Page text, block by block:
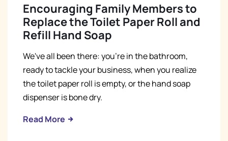
Encouraging Family Members to
Replace the Toilet Paper Roll and
Refill Hand Soap
We've all been there: you're in the bathroom,
ready to tackle your business, when you realize
the toilet paper roll is empty, or the hand soap
dispenser is bone dry.
Read More